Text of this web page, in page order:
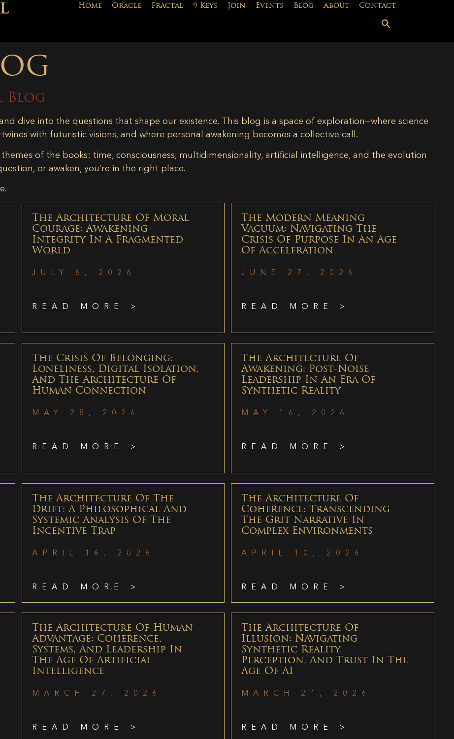
Home Oracle Fractal 9 Keys Join Events Blog About Contact
Blog
dive into the questions that shape our existence. This blog is a space of exploration—where science
with futuristic visions, and where personal awakening becomes a collective call.
of the books: time, consciousness, multidimensionality, artificial intelligence, and the evolution
or awaken, you’re in the right place.
The Architecture Of Moral
Courage: Awakening
Integrity In A Fragmented
World
JULY 6, 2026
READ MORE >
The Modern Meaning
Vacuum: Navigating The
Crisis Of Purpose In An Age
Of Acceleration
JUNE 27, 2026
READ MORE >
The Crisis Of Belonging:
Loneliness, Digital Isolation,
And The Architecture Of
Human Connection
MAY 28, 2026
READ MORE >
The Architecture Of
Awakening: Post-Noise
Leadership In An Era Of
Synthetic Reality
MAY 16, 2026
READ MORE >
The Architecture Of The
Drift: A Philosophical And
Systemic Analysis Of The
Incentive Trap
APRIL 16, 2026
READ MORE >
The Architecture Of
Coherence: Transcending
The Grit Narrative In
Complex Environments
APRIL 10, 2026
READ MORE >
The Architecture Of Human
Advantage: Coherence,
Systems, And Leadership In
The Age Of Artificial
Intelligence
MARCH 27, 2026
READ MORE >
The Architecture Of
Illusion: Navigating
Synthetic Reality,
Perception, And Trust In The
Age Of AI
MARCH 21, 2026
READ MORE >